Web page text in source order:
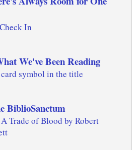
In
We've Been Reading
symbol in the title
BiblioSanctum
Trade of Blood by Robert